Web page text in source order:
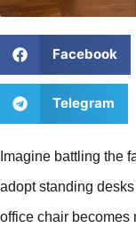
Facebook
Telegram
Imagine battling the
adopt standing
office chair becomes